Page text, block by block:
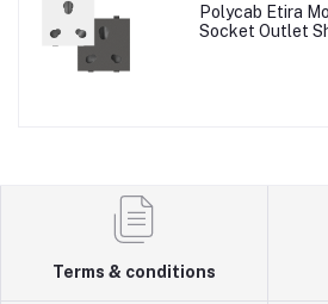
Polycab Etira
Socket Outlet
Terms & conditions